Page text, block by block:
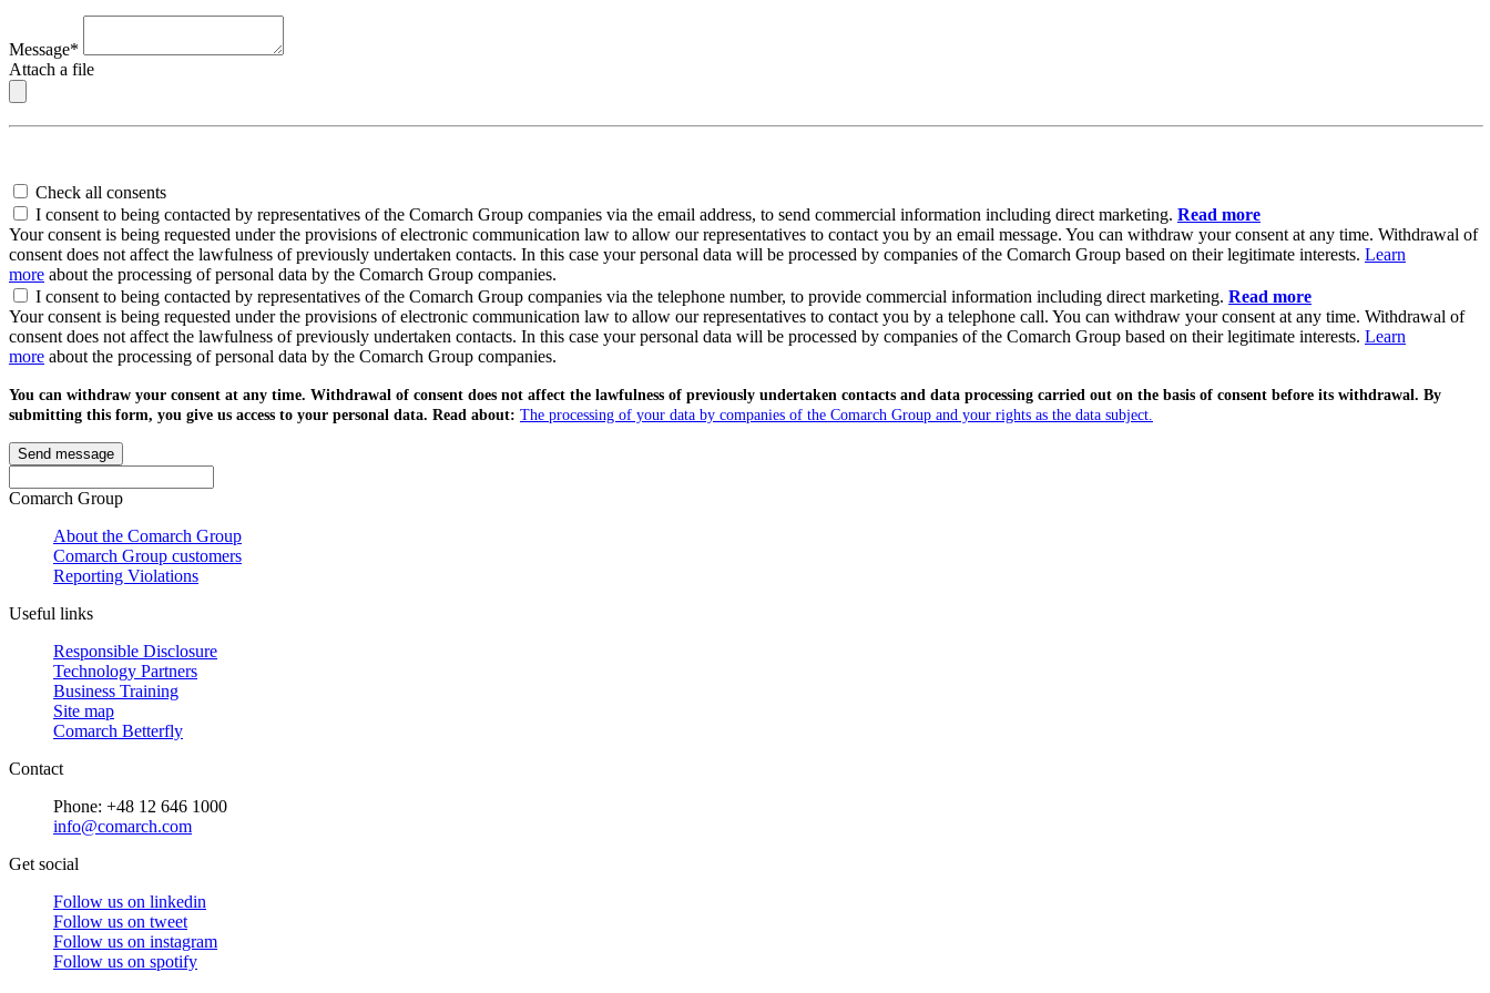
Message*
Attach a file
Check all consents
I consent to being contacted by representatives of the Comarch Group companies via the email address, to send commercial information including direct marketing. Read more
Your consent is being requested under the provisions of electronic communication law to allow our representatives to contact you by an email message. You can withdraw your consent at any time. Withdrawal of
consent does not affect the lawfulness of previously undertaken contacts. In this case your personal data will be processed by companies of the Comarch Group based on their legitimate interests. Learn
more about the processing of personal data by the Comarch Group companies.
I consent to being contacted by representatives of the Comarch Group companies via the telephone number, to provide commercial information including direct marketing. Read more
Your consent is being requested under the provisions of electronic communication law to allow our representatives to contact you by a telephone call. You can withdraw your consent at any time. Withdrawal of
consent does not affect the lawfulness of previously undertaken contacts. In this case your personal data will be processed by companies of the Comarch Group based on their legitimate interests. Learn
more about the processing of personal data by the Comarch Group companies.
You can withdraw your consent at any time. Withdrawal of consent does not affect the lawfulness of previously undertaken contacts and data processing carried out on the basis of consent before its withdrawal. By
submitting this form, you give us access to your personal data. Read about: The processing of your data by companies of the Comarch Group and your rights as the data subject.
Send message
Comarch Group
About the Comarch Group
Comarch Group customers
Reporting Violations
Useful links
Responsible Disclosure
Technology Partners
Business Training
Site map
Comarch Betterfly
Contact
Phone: +48 12 646 1000
info@comarch.com
Get social
Follow us on linkedin
Follow us on tweet
Follow us on instagram
Follow us on spotify